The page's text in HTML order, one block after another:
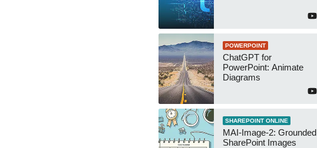
POWERPOINT
ChatGPT for
PowerPoint: Animate
Diagrams
SHAREPOINT ONLINE
MAI-Image-2: Grounded
SharePoint Images